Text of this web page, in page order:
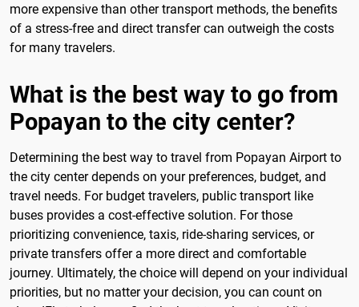
more expensive than other transport methods, the benefits
of a stress-free and direct transfer can outweigh the costs
for many travelers.
What is the best way to go from
Popayan to the city center?
Determining the best way to travel from Popayan Airport to
the city center depends on your preferences, budget, and
travel needs. For budget travelers, public transport like
buses provides a cost-effective solution. For those
prioritizing convenience, taxis, ride-sharing services, or
private transfers offer a more direct and comfortable
journey. Ultimately, the choice will depend on your individual
priorities, but no matter your decision, you can count on